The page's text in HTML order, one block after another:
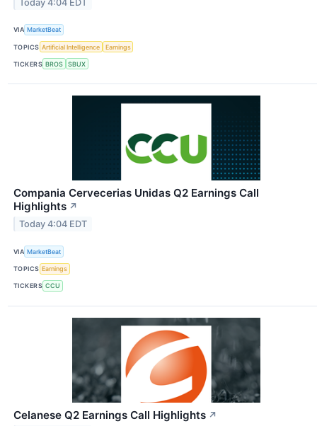
Today 4:04 EDT
VIA MarketBeat
TOPICS Artificial Intelligence Earnings
TICKERS BROS SBUX
Compania Cervecerias Unidas Q2 Earnings Call
Highlights ↗
Today 4:04 EDT
VIA MarketBeat
TOPICS Earnings
TICKERS CCU
Celanese Q2 Earnings Call Highlights ↗